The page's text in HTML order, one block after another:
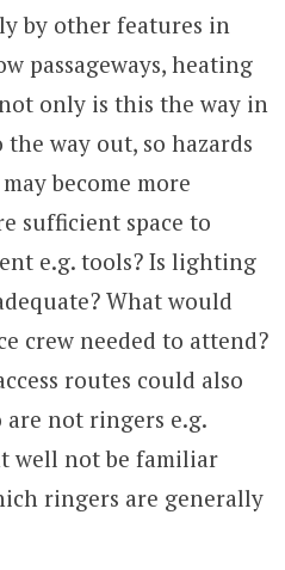
by other features in
passageways, heating
only is this the way in
way out, so hazards
become more
sufficient space to
e.g. tools? Is lighting
What would
crew needed to attend?
routes could also
are not ringers e.g.
well not be familiar
ringers are generally